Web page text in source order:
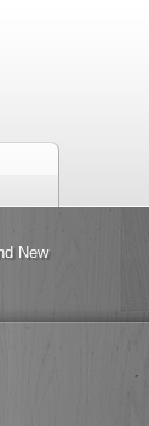
New